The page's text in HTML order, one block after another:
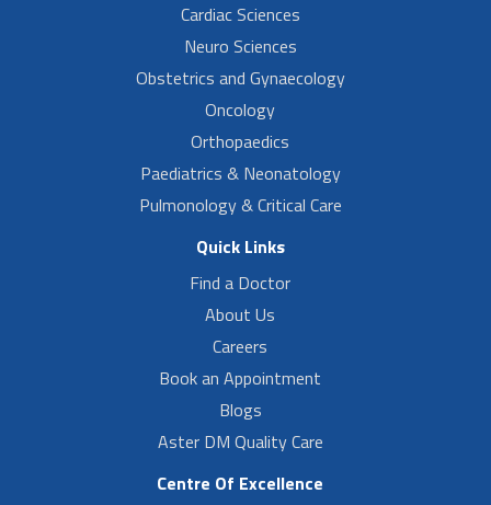
Cardiac Sciences
Neuro Sciences
Obstetrics and Gynaecology
Oncology
Orthopaedics
Paediatrics & Neonatology
Pulmonology & Critical Care
Quick Links
Find a Doctor
About Us
Careers
Book an Appointment
Blogs
Aster DM Quality Care
Centre Of Excellence